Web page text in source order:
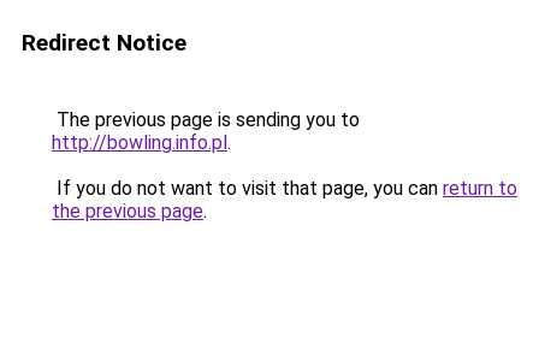
Redirect Notice
The previous page is sending you to
http://bowling.info.pl.
If you do not want to visit that page, you can return to
the previous page.